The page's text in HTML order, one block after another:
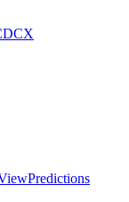
Predictions